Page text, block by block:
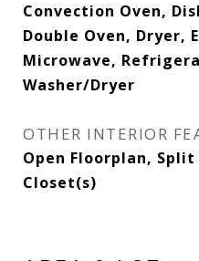
Convection Oven,
Double Oven, Dryer,
Microwave,
Washer/Dryer
OTHER INTERIOR
Open Floorplan,
Closet(s)